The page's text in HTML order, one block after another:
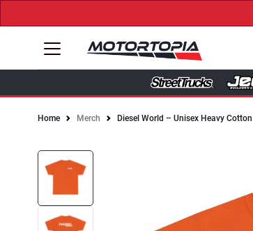
Home Merch Diesel World – Unisex Heavy Cotton